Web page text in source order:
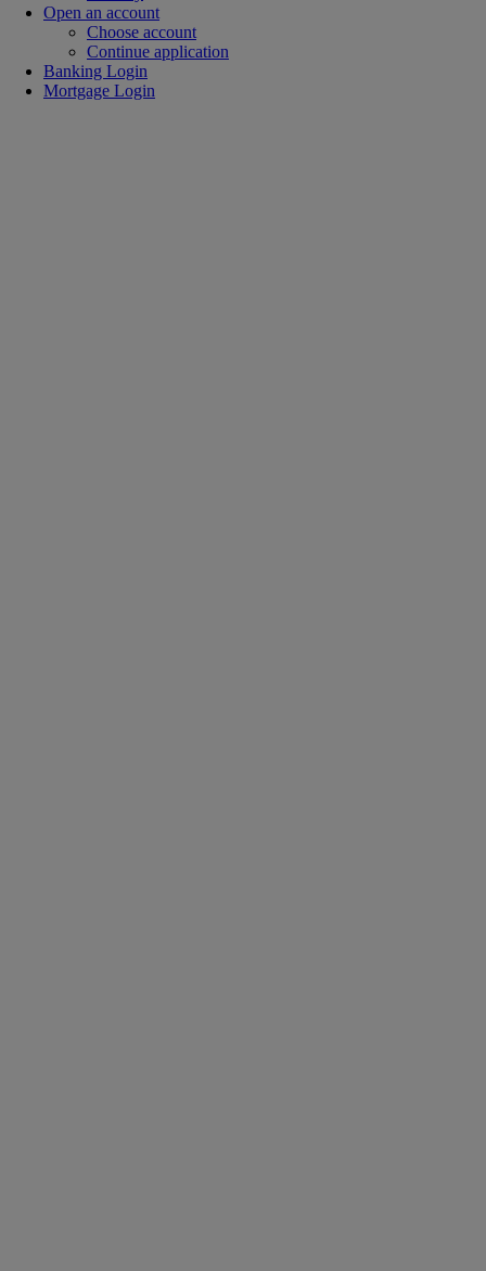
Open an account
Choose account
Continue application
Banking Login
Mortgage Login